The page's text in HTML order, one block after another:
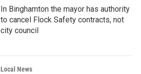
In Binghamton the mayor has authority
to cancel Flock Safety contracts, not
city council
Local News